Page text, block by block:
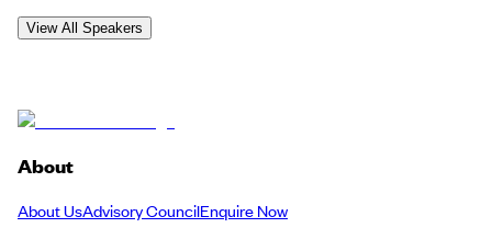
View All Speakers
About
About UsAdvisory CouncilEnquire Now